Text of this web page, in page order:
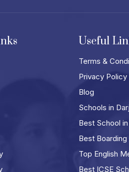
Useful
Terms &
Privacy Policy
Blog
Schools in
Best School
Best Boarding
Top English
Best ICSE